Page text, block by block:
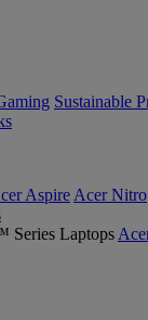
Sustainable
Aspire Acer Nitro